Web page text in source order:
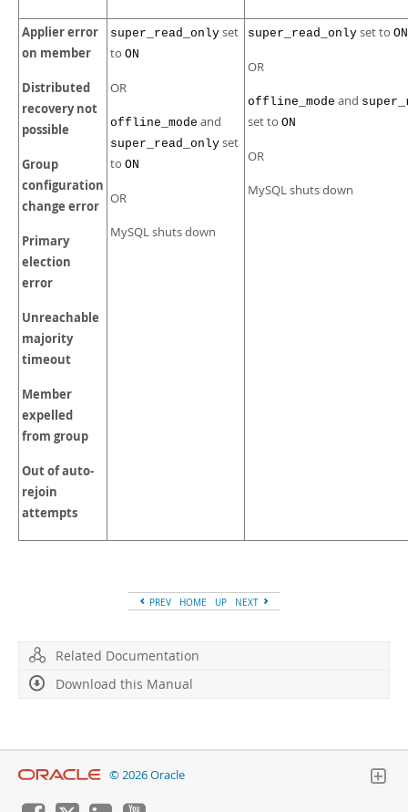
Applier error
on member
Distributed
recovery not
possible
Group
configuration
change error
Primary
election
error
Unreachable
majority
timeout
Member
expelled
from group
Out of auto-
rejoin
attempts
super_read_only set
to ON
OR
offline_mode and
super_read_only set
to ON
OR
MySQL shuts down
super_read_only set to ON
OR
offline_mode and
set to ON
OR
MySQL shuts down
PREV HOME UP NEXT
Related Documentation
Download this Manual
© 2026 Oracle